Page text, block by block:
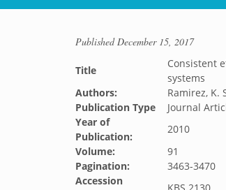
PublishedDecember 15, 2017
Title
Consistent
systems
Authors:
Ramirez, K.
Publication Type
Journal
Year of
Publication:
2010
Volume:
91
Pagination:
3463-3470
Accession